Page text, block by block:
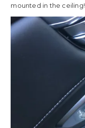
mounted in the ceiling!